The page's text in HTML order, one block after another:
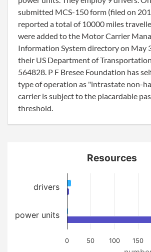
submitted MCS-150 form (filed on
reported a total of 10000 miles
were added to the Motor Carrier
Information System directory on May
their US Department of
564828. P F Bresee Foundation has
type of operation as "intrastate non-
carrier is subject to the placardable
threshold.
Resources
0 50 100 150
drivers
power units